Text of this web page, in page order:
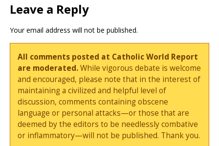
Leave a Reply
Your email address will not be published.
All comments posted at Catholic World Report
are moderated.While vigorous debate is welcome
and encouraged, please note that in the interest of
maintaining a civilized and helpful level of
discussion, comments containing obscene
language or personal attacks—or those that are
deemed by the editors to be needlessly combative
or inflammatory—will not be published. Thank you.